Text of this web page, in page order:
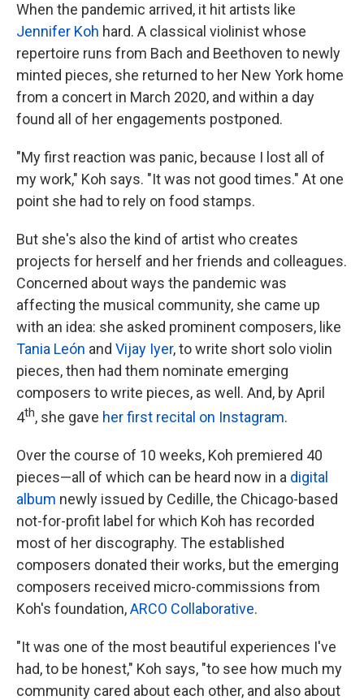
When the pandemic arrived, it hit artists like
Jennifer Koh hard. A classical violinist whose
repertoire runs from Bach and Beethoven to newly
minted pieces, she returned to her New York home
from a concert in March 2020, and within a day
found all of her engagements postponed.
"My first reaction was panic, because I lost all of
my work," Koh says. "It was not good times." At one
point she had to rely on food stamps.
But she's also the kind of artist who creates
projects for herself and her friends and colleagues.
Concerned about ways the pandemic was
affecting the musical community, she came up
with an idea: she asked prominent composers, like
Tania León and Vijay Iyer, to write short solo violin
pieces, then had them nominate emerging
composers to write pieces, as well. And, by April
4th, she gave her first recital on Instagram.
Over the course of 10 weeks, Koh premiered 40
pieces—all of which can be heard now in a digital
album newly issued by Cedille, the Chicago-based
not-for-profit label for which Koh has recorded
most of her discography. The established
composers donated their works, but the emerging
composers received micro-commissions from
Koh's foundation,ARCO Collaborative.
"It was one of the most beautiful experiences I've
had, to be honest," Koh says, "to see how much my
community cared about each other, and also about